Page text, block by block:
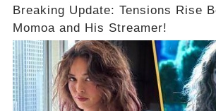
Breaking Update: Tensions Rise
Momoa and His Streamer!